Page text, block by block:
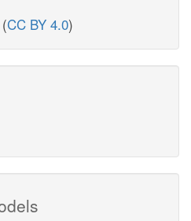
(CC BY 4.0)